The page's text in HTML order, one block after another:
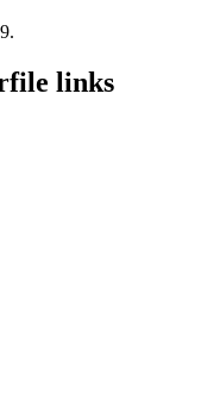
links